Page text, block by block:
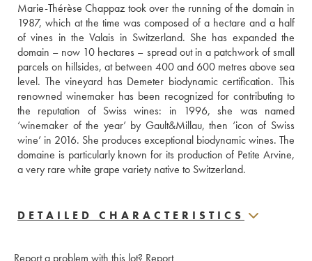
Marie-Thérèse Chappaz took over the running of the domain in
1987, which at the time was composed of a hectare and a half
of vines in the Valais in Switzerland. She has expanded the
domain – now 10 hectares – spread out in a patchwork of small
parcels on hillsides, at between 400 and 600 metres above sea
level. The vineyard has Demeter biodynamic certification. This
renowned winemaker has been recognized for contributing to
the reputation of Swiss wines: in 1996, she was named
‘winemaker of the year’ by Gault&Millau, then ‘icon of Swiss
wine’ in 2016. She produces exceptional biodynamic wines. The
domaine is particularly known for its production of Petite Arvine,
a very rare white grape variety native to Switzerland.
DETAILED CHARACTERISTICS
Report a problem with this lot? Report